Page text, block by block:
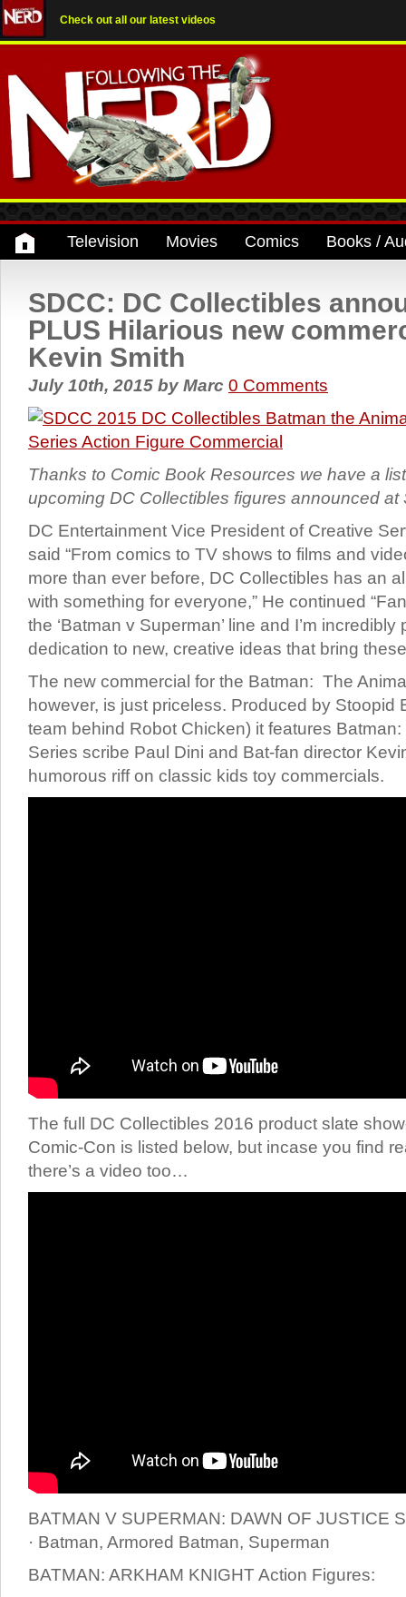
Check out all our latest videos
Television Movies Comics Books /
SDCC: DC Collectibles
PLUS Hilarious new
Kevin Smith
July 10th, 2015 by Marc 0 Comments
Thanks to Comic Book Resources we have a
upcoming DC Collectibles figures announced
DC Entertainment Vice President of Creative
said “From comics to TV shows to films and
more than ever before, DC Collectibles has an
with something for everyone,” He continued
the ‘Batman v Superman’ line and I’m incredibly
dedication to new, creative ideas that bring
The new commercial for the Batman: The
however, is just priceless. Produced by Stoopid
team behind Robot Chicken) it features
Series scribe Paul Dini and Bat-fan director
humorous riff on classic kids toy commercials.
The full DC Collectibles 2016 product slate
Comic-Con is listed below, but incase you find
there’s a video too…
BATMAN V SUPERMAN: DAWN OF JUSTICE
· Batman, Armored Batman, Superman
BATMAN: ARKHAM KNIGHT Action Figures: